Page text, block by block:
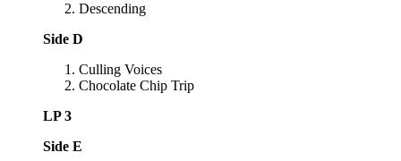
Descending
Side D
Culling Voices
Chocolate Chip Trip
LP 3
Side E